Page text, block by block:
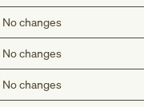
No changes
No changes
No changes